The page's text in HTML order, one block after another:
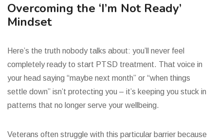
Overcoming the ‘I’m Not Ready’
Mindset
Here’s the truth nobody talks about: you’ll never feel
completely ready to start PTSD treatment. That voice in
your head saying “maybe next month” or “when things
settle down” isn’t protecting you – it’s keeping you stuck in
patterns that no longer serve your wellbeing.
Veterans often struggle with this particular barrier because